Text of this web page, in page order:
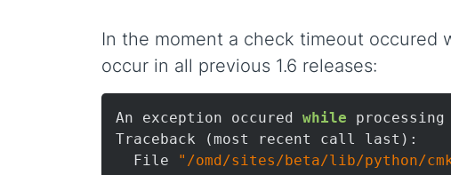
In the moment a check timeout
occur in all previous 1.6 releases:
An exception occured while
Traceback (most recent call last):
  File
"/omd/sites/beta/lib/python/